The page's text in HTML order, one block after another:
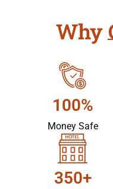
Why
100%
Money Safe
350+